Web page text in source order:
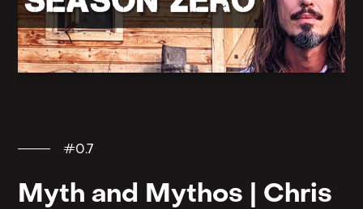
#0.7
Myth and Mythos | Chris